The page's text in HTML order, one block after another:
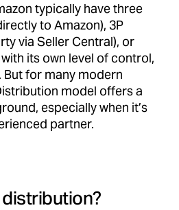
typically have three
to Amazon), 3P
via Seller Central), or
its own level of control,
But for many modern
model offers a
especially when it’s
partner.